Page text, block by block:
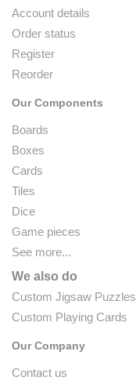
Account details
Order status
Register
Reorder
Our Components
Boards
Boxes
Cards
Tiles
Dice
Game pieces
See more...
We also do
Custom Jigsaw Puzzles
Custom Playing Cards
Our Company
Contact us